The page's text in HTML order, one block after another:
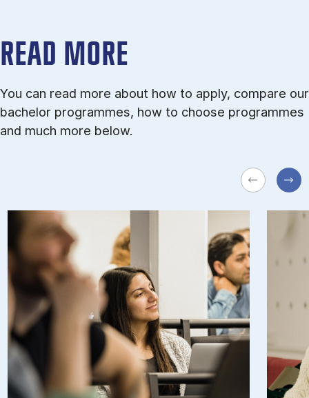
READ MORE
You can read more about how to apply, compare our
bachelor programmes, how to choose programmes
and much more below.